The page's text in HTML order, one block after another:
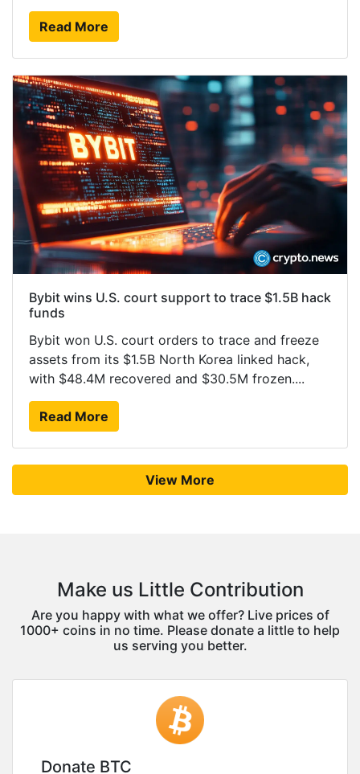
Read More
Bybit wins U.S. court support to trace $1.5B hack
funds
Bybit won U.S. court orders to trace and freeze
assets from its $1.5B North Korea linked hack,
with $48.4M recovered and $30.5M frozen....
Read More
View More
Make us Little Contribution
Are you happy with what we offer? Live prices of
1000+ coins in no time. Please donate a little to help
us serving you better.
Donate BTC